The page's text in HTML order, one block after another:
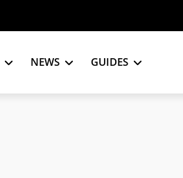
NEWS GUIDES